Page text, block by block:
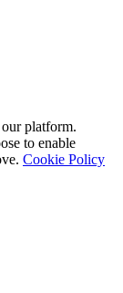
our platform.
to enable
Cookie Policy